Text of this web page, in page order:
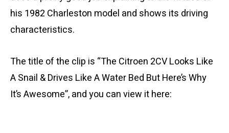
his 1982 Charleston model and shows its driving
characteristics.
The title of the clip is “The Citroen 2CV Looks Like
A Snail & Drives Like A Water Bed But Here’s Why
It’s Awesome”, and you can view it here: